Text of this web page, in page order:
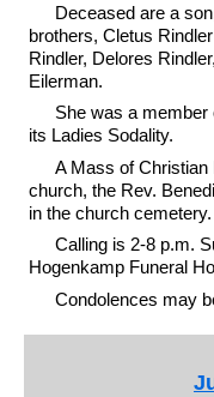
Deceased are a
brothers, Cletus
Rindler, Delores
Eilerman.
She was a member
its Ladies Sodality.
A Mass of
church, the Rev.
in the church cemetery.
Calling is 2-8 p.m.
Hogenkamp Funeral
Condolences may